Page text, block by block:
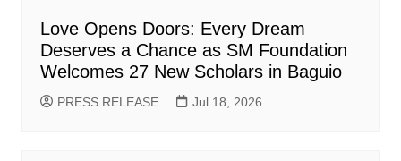
Love Opens Doors: Every Dream
Deserves a Chance as SM Foundation
Welcomes 27 New Scholars in Baguio
PRESS RELEASE Jul 18, 2026